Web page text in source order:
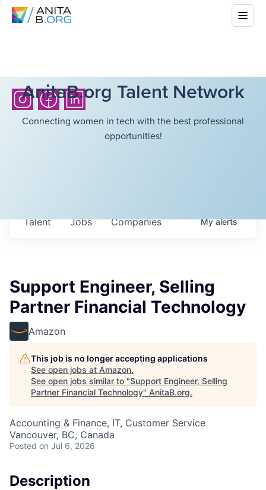
AnitaB.org Talent Network
Connecting women in tech with the best professional
opportunities!
Jobs Companies
Talent Myalerts
Support Engineer, Selling
Partner Financial Technology
Amazon
This job is no longer accepting applications
See open jobs at Amazon.
See open jobs similar to "Support Engineer, Selling
Partner Financial Technology" AnitaB.org.
Accounting & Finance, IT, Customer Service
Vancouver, BC, Canada
Posted on Jul 6, 2026
Description